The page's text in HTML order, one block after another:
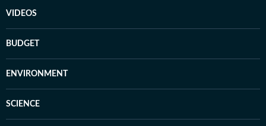
VIDEOS
BUDGET
ENVIRONMENT
SCIENCE